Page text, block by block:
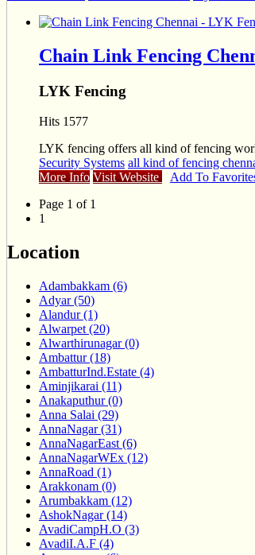
Chain Link Fencing
LYK Fencing
Hits 1577
LYK fencing offers all kind of fencing
Security Systems all kind of fencing
More Info Visit Website Add To
Page 1 of 1
1
Location
Adambakkam (6)
Adyar (50)
Alandur (1)
Alwarpet (20)
Alwarthirunagar (0)
Ambattur (18)
AmbatturInd.Estate (4)
Aminjikarai (11)
Anakaputhur (0)
Anna Salai (29)
AnnaNagar (31)
AnnaNagarEast (6)
AnnaNagarWEx (12)
AnnaRoad (1)
Arakkonam (0)
Arumbakkam (12)
AshokNagar (14)
AvadiCampH.O (3)
AvadiI.A.F (4)